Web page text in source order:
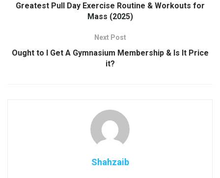
Greatest Pull Day Exercise Routine & Workouts for
Mass (2025)
Next Post
Ought to I Get A Gymnasium Membership & Is It Price
it?
Shahzaib